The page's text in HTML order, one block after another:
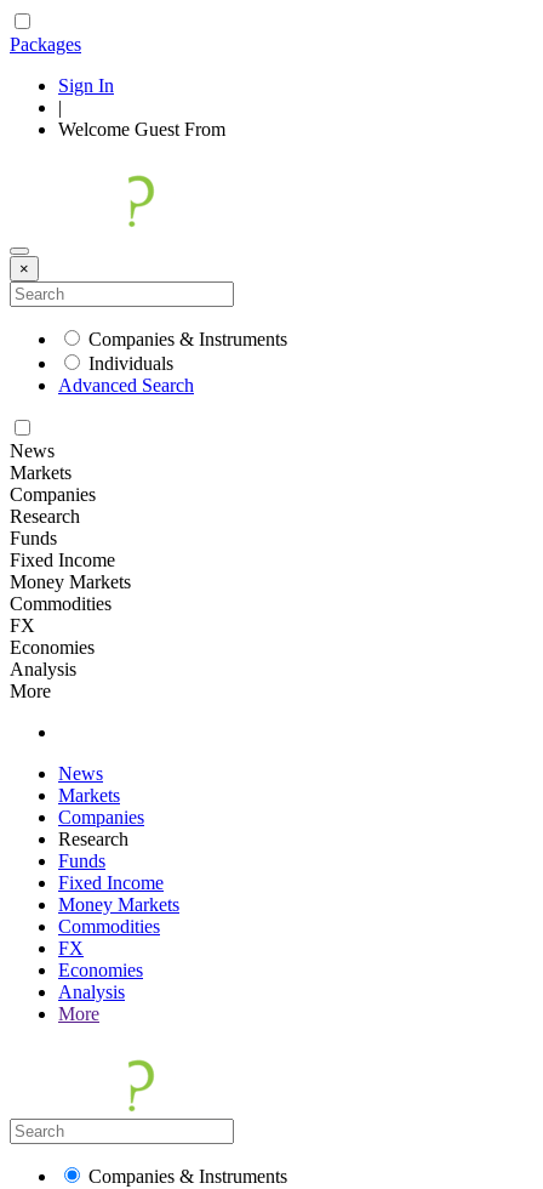
Packages
Sign In
|
Welcome Guest From
×
Companies & Instruments
Individuals
Advanced Search
News
Markets
Companies
Research
Funds
Fixed Income
Money Markets
Commodities
FX
Economies
Analysis
More
News
Markets
Companies
Research
Funds
Fixed Income
Money Markets
Commodities
FX
Economies
Analysis
More
Companies & Instruments